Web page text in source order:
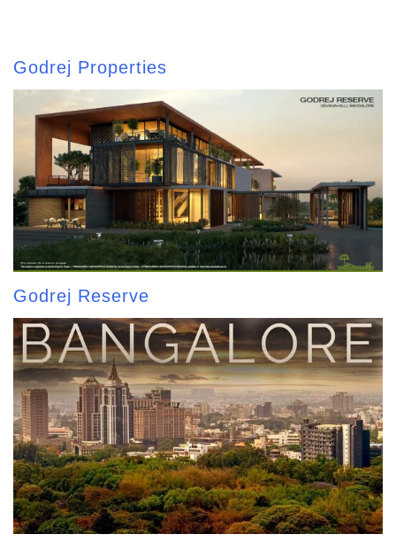
Godrej Properties
Godrej Reserve